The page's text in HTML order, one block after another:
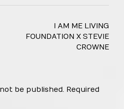
I AM ME LIVING
FOUNDATION X STEVIE
CROWNE
be published. Required